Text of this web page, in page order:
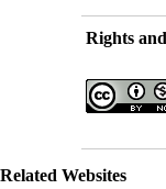
Rights
Related Websites